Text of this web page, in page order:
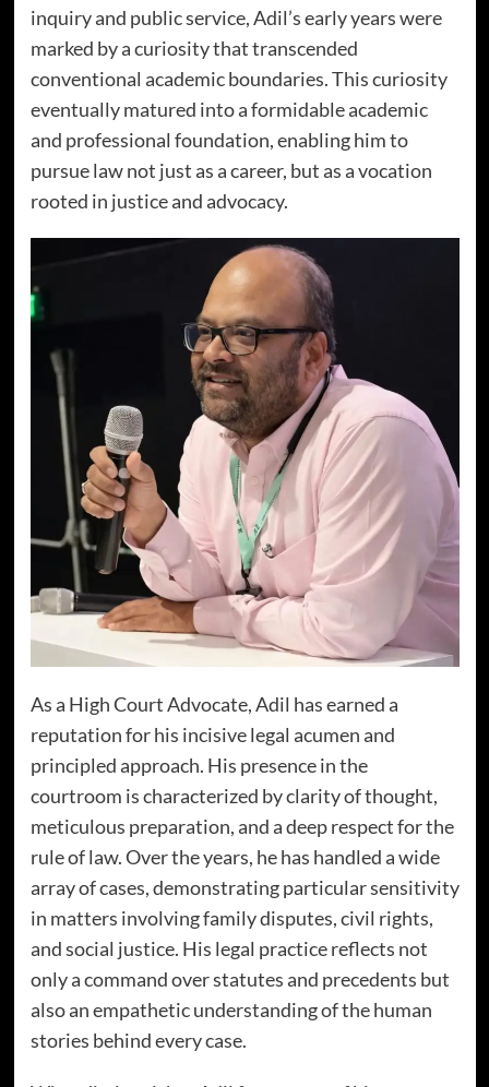
inquiry and public service, Adil’s early years were
marked by a curiosity that transcended
conventional academic boundaries. This curiosity
eventually matured into a formidable academic
and professional foundation, enabling him to
pursue law not just as a career, but as a vocation
rooted in justice and advocacy.
As a High Court Advocate, Adil has earned a
reputation for his incisive legal acumen and
principled approach. His presence in the
courtroom is characterized by clarity of thought,
meticulous preparation, and a deep respect for the
rule of law. Over the years, he has handled a wide
array of cases, demonstrating particular sensitivity
in matters involving family disputes, civil rights,
and social justice. His legal practice reflects not
only a command over statutes and precedents but
also an empathetic understanding of the human
stories behind every case.